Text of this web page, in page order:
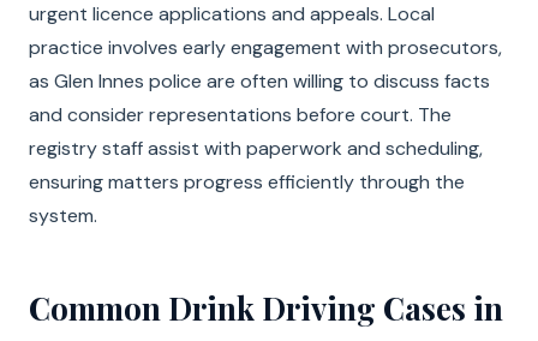
urgent licence applications and appeals. Local
practice involves early engagement with prosecutors,
as Glen Innes police are often willing to discuss facts
and consider representations before court. The
registry staff assist with paperwork and scheduling,
ensuring matters progress efficiently through the
system.
Common Drink Driving Cases in